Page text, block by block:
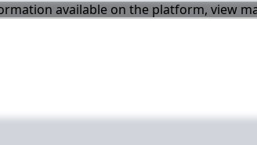
available on the platform, view